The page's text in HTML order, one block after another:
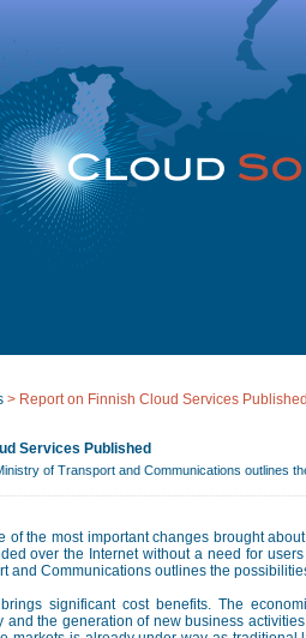
> Report on Finnish Cloud Services Published
Services Published
of Transport and Communications outlines
of the most important changes brought
over the Internet without a need for
and Communications outlines the
significant cost benefits. The
and the generation of new business